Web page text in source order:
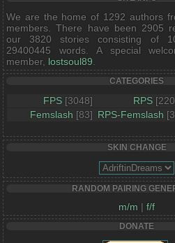
We are the home of 1292 authors
members. There have been 2905
our 3820 stories consisting of
29400445 words. A special
member, lostsoul89
CATEGORIES
FPS [3048] RPS
Femslash [83] RPS-Femslash
SKIN CHANGE
RANDOM PAIRING
m/m | f/f
DONATE